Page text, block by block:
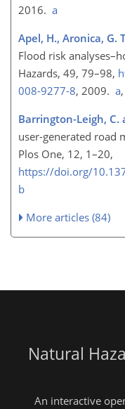
2016. a
Apel, H., Aronica, G.
Flood risk
Hazards, 49, 79–98,
008-9277-8, 2009. a,
Barrington-Leigh, C.
user-generated road
Plos One, 12, 1–20,
https://doi.org/
b
More articles (84)
Natural
An interactive